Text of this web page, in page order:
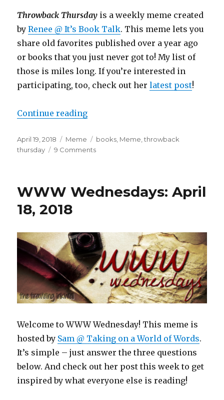
Throwback Thursday is a weekly meme created
byRenee @ It’s Book Talk. This meme lets you
share old favorites published over a year ago
or books that you just never got to! My list of
those is miles long. If you’re interested in
participating, too, check out herlatest post!
Continue reading
K
a
April 19, 2018 Meme books, Meme,throwback
thursday
9 Comments
WWW Wednesdays: April
18, 2018
Welcome to WWW Wednesday! This meme is
hosted by Sam @ Taking on a World of Words.
It’s simple – just answer the three questions
below. And check out her post this week to get
inspired by what everyone else is reading!